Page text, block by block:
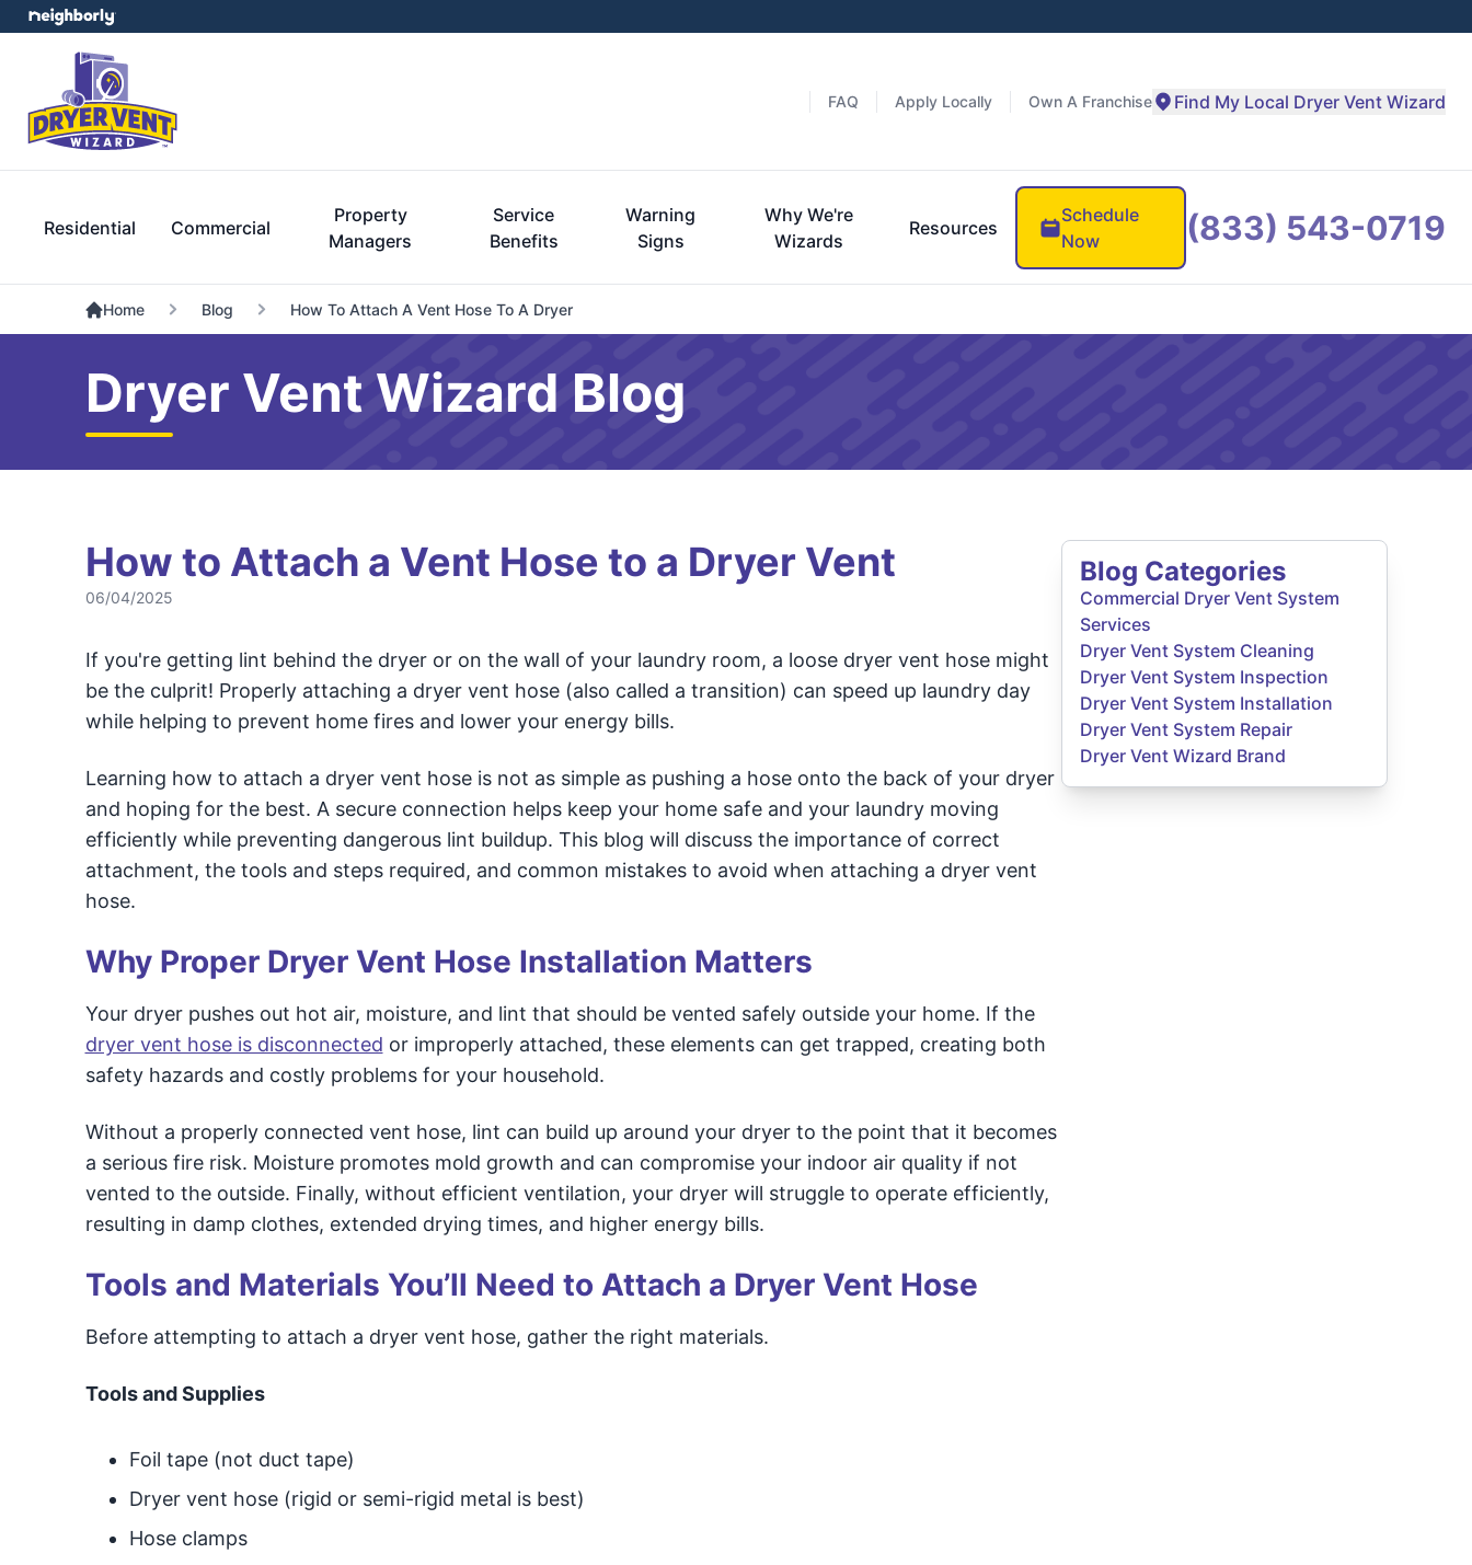
FAQ Apply Locally Own A Franchise Find My Local Dryer Vent Wizard
Residential Commercial
Property
Managers
Service
Benefits
Warning
Signs
Why We're
Wizards
Resources
Schedule
Now
(833) 543-0719
Home Blog How To Attach A Vent Hose To A Dryer
Dryer Vent Wizard Blog
How to Attach a Vent Hose to a Dryer Vent
06/04/2025
If you're getting lint behind the dryer or on the wall of your laundry room, a loose dryer vent hose might
be the culprit! Properly attaching a dryer vent hose (also called a transition) can speed up laundry day
while helping to prevent home fires and lower your energy bills.
Learning how to attach a dryer vent hose is not as simple as pushing a hose onto the back of your dryer
and hoping for the best. A secure connection helps keep your home safe and your laundry moving
efficiently while preventing dangerous lint buildup. This blog will discuss the importance of correct
attachment, the tools and steps required, and common mistakes to avoid when attaching a dryer vent
hose.
Why Proper Dryer Vent Hose Installation Matters
Your dryer pushes out hot air, moisture, and lint that should be vented safely outside your home. If the
dryer vent hose is disconnected or improperly attached, these elements can get trapped, creating both
safety hazards and costly problems for your household.
Without a properly connected vent hose, lint can build up around your dryer to the point that it becomes
a serious fire risk. Moisture promotes mold growth and can compromise your indoor air quality if not
vented to the outside. Finally, without efficient ventilation, your dryer will struggle to operate efficiently,
resulting in damp clothes, extended drying times, and higher energy bills.
Tools and Materials You’ll Need to Attach a Dryer Vent Hose
Before attempting to attach a dryer vent hose, gather the right materials.
Tools and Supplies
Foil tape (not duct tape)
Dryer vent hose (rigid or semi-rigid metal is best)
Hose clamps
Blog Categories
Commercial Dryer Vent System
Services
Dryer Vent System Cleaning
Dryer Vent System Inspection
Dryer Vent System Installation
Dryer Vent System Repair
Dryer Vent Wizard Brand